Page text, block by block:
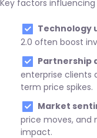
Key factors influencing
Technology
2.0 often boost
Partnership
enterprise clients
term price spikes.
Market
price moves, and
impact.